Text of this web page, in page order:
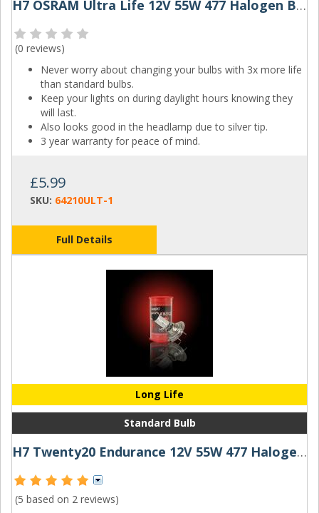
H7 OSRAM Ultra Life 12V 55W 477 Halogen Bulb
(0 reviews)
Never worry about changing your bulbs with 3x more life
than standard bulbs.
Keep your lights on during daylight hours knowing they
will last.
Also looks good in the headlamp due to silver tip.
3 year warranty for peace of mind.
£5.99
SKU: 64210ULT-1
Full Details
Long Life
Standard Bulb
H7 Twenty20 Endurance 12V 55W 477 Halogen Bulb
(5 based on 2 reviews)